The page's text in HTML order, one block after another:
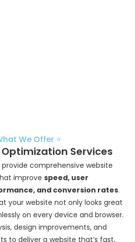
We Offer ⭐
Services
provide comprehensive website
improve speed, user
and conversion rates.
your website not only looks great
on every device and browser.
design improvements, and
to deliver a website that’s fast,